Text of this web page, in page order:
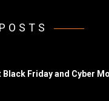
Black Friday and Cyber